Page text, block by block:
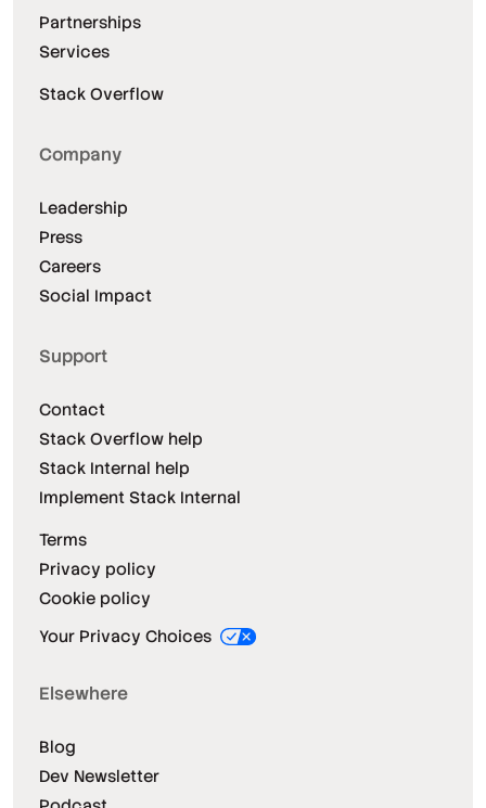
Partnerships
Services
Stack Overflow
Company
Leadership
Press
Careers
Social Impact
Support
Contact
Stack Overflow help
Stack Internal help
Implement Stack Internal
Terms
Privacy policy
Cookie policy
Your Privacy Choices
Elsewhere
Blog
Dev Newsletter